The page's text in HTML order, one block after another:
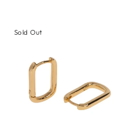
Sold Out